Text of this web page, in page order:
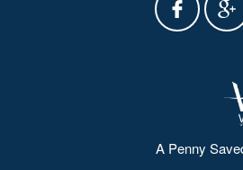
A Penny